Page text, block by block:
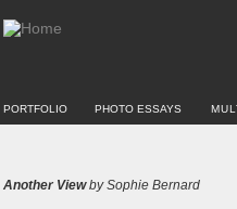
PORTFOLIO PHOTO ESSAYS
Another Viewby Sophie Bernard